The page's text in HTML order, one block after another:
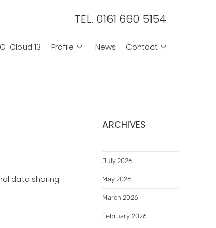
TEL. 0161 660 5154
G-Cloud 13 Profile News Contact
data sharing
ARCHIVES
July 2026
May 2026
March 2026
February 2026